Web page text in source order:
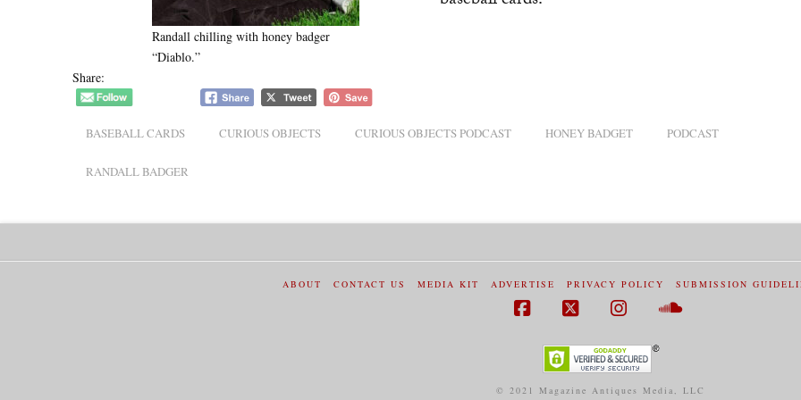
Randall chilling with honey badger
“Diablo.”
Share:
BASEBALL CARDS CURIOUS OBJECTS CURIOUS OBJECTS PODCAST HONEY BADGET PODCAST
RANDALL BADGER
ABOUT CONTACT US MEDIA KIT ADVERTISE PRIVACY POLICY SUBMISSION
© 2021 Magazine Antiques Media, LLC